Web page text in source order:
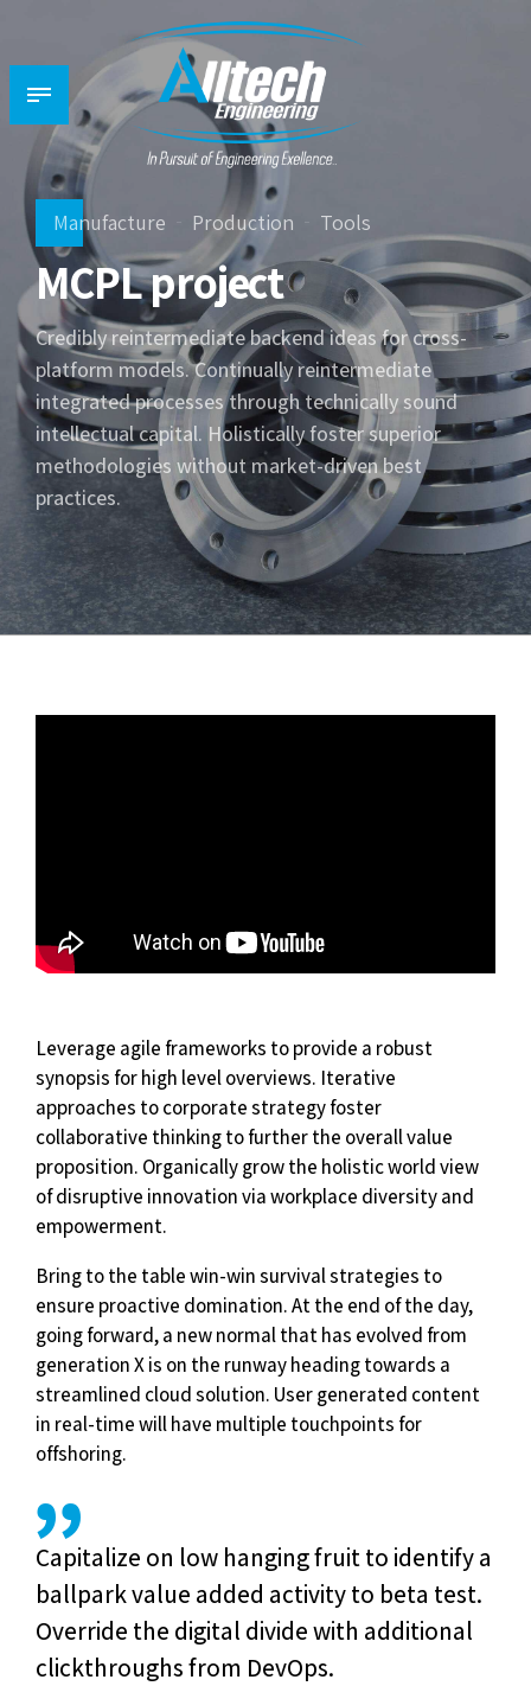
Manufacture Production Tools
MCPL project
Credibly reintermediate backend ideas for cross-
platform models. Continually reintermediate
integrated processes through technically sound
intellectual capital. Holistically foster superior
methodologies without market-driven best
practices.
Leverage agile frameworks to provide a robust
synopsis for high level overviews. Iterative
approaches to corporate strategy foster
collaborative thinking to further the overall value
proposition. Organically grow the holistic world view
of disruptive innovation via workplace diversity and
empowerment.
Bring to the table win-win survival strategies to
ensure proactive domination. At the end of the day,
going forward, a new normal that has evolved from
generation X is on the runway heading towards a
streamlined cloud solution. User generated content
in real-time will have multiple touchpoints for
offshoring.
Capitalize on low hanging fruit to identify a
ballpark value added activity to beta test.
Override the digital divide with additional
clickthroughs from DevOps.